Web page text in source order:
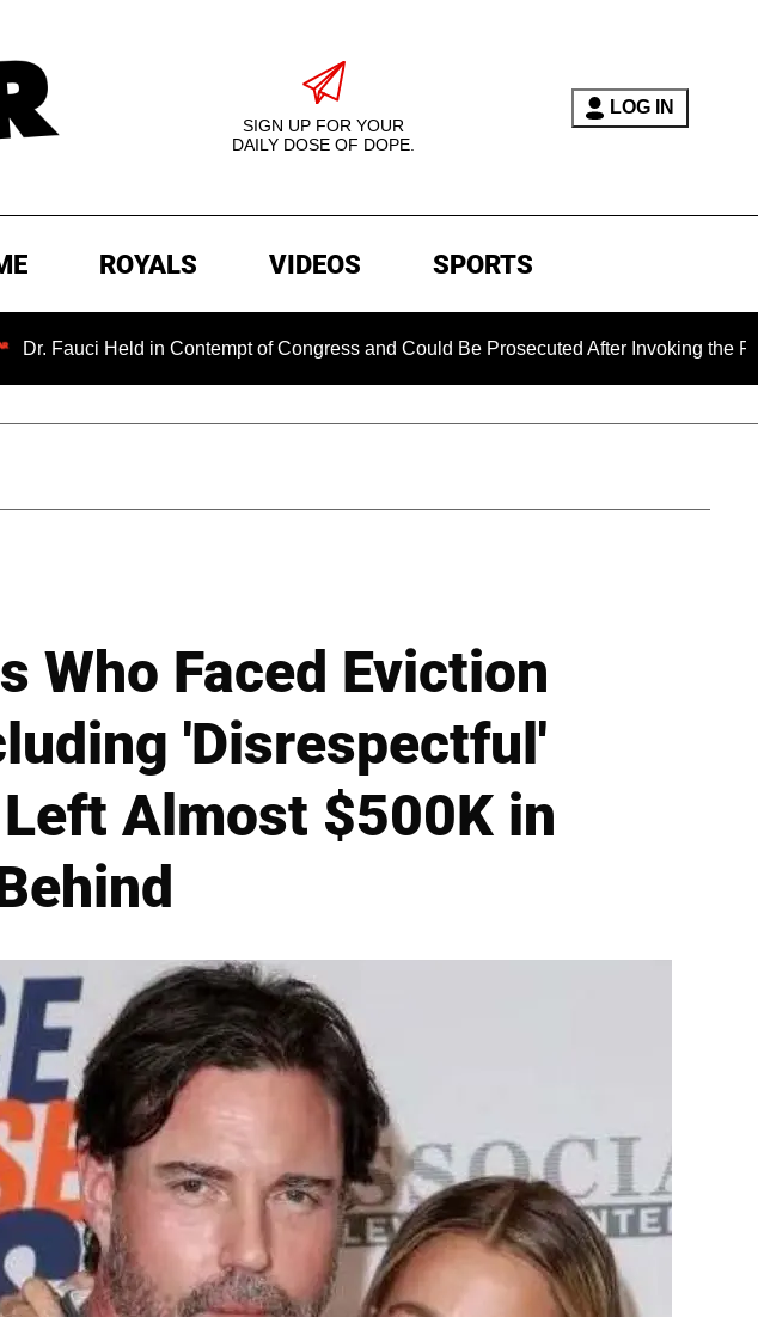
SIGN UP FOR YOUR
DAILY DOSE OF DOPE.
LOG IN
ROYALS VIDEOS SPORTS
in Contempt of Congress and Could Be Prosecuted After Invoking the Fifth
Who Faced Eviction
'Disrespectful'
Almost $500K in